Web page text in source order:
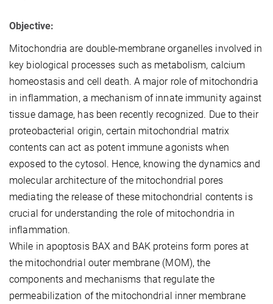
Objective:
Mitochondria are double-membrane organelles involved in
key biological processes such as metabolism, calcium
homeostasis and cell death. A major role of mitochondria
in inflammation, a mechanism of innate immunity against
tissue damage, has been recently recognized. Due to their
proteobacterial origin, certain mitochondrial matrix
contents can act as potent immune agonists when
exposed to the cytosol. Hence, knowing the dynamics and
molecular architecture of the mitochondrial pores
mediating the release of these mitochondrial contents is
crucial for understanding the role of mitochondria in
inflammation.
While in apoptosis BAX and BAK proteins form pores at
the mitochondrial outer membrane (MOM), the
components and mechanisms that regulate the
permeabilization of the mitochondrial inner membrane